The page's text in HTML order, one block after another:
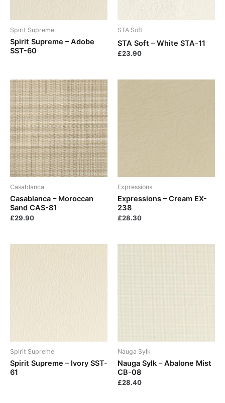
Spirit Supreme
Spirit Supreme – Adobe
SST-60
STA Soft
STA Soft – White STA-11
£23.90
Casablanca
Casablanca – Moroccan
Sand CAS-81
£29.90
Expressions
Expressions – Cream EX-
238
£28.30
Spirit Supreme
Spirit Supreme – Ivory SST-
61
Nauga Sylk
Nauga Sylk – Abalone Mist
CB-08
£28.40